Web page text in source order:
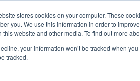
stores cookies on your computer. These
you. We use this information in order to
this website and other media. To find out more
your information won’t be tracked when
tracked. Solutions Service